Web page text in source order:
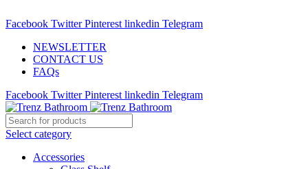
Facebook Twitter Pinterest linkedin Telegram
NEWSLETTER
CONTACT US
FAQs
Facebook Twitter Pinterest linkedin Telegram
Select category
Accessories